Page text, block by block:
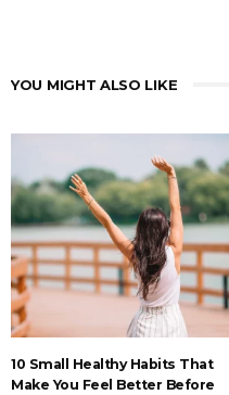
YOU MIGHT ALSO LIKE
10 Small Healthy Habits That
Make You Feel Better Before